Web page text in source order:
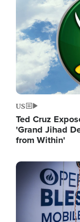
US
Ted Cruz
'Grand Jihad
from Within'
Image